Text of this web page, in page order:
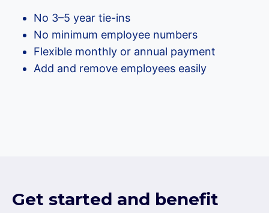
No 3–5 year tie-ins
No minimum employee numbers
Flexible monthly or annual payment
Add and remove employees easily
Get started and benefit